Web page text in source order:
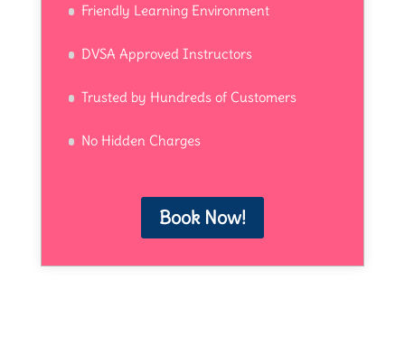
Friendly Learning Environment
DVSA Approved Instructors
Trusted by Hundreds of Customers
No Hidden Charges
Book Now!